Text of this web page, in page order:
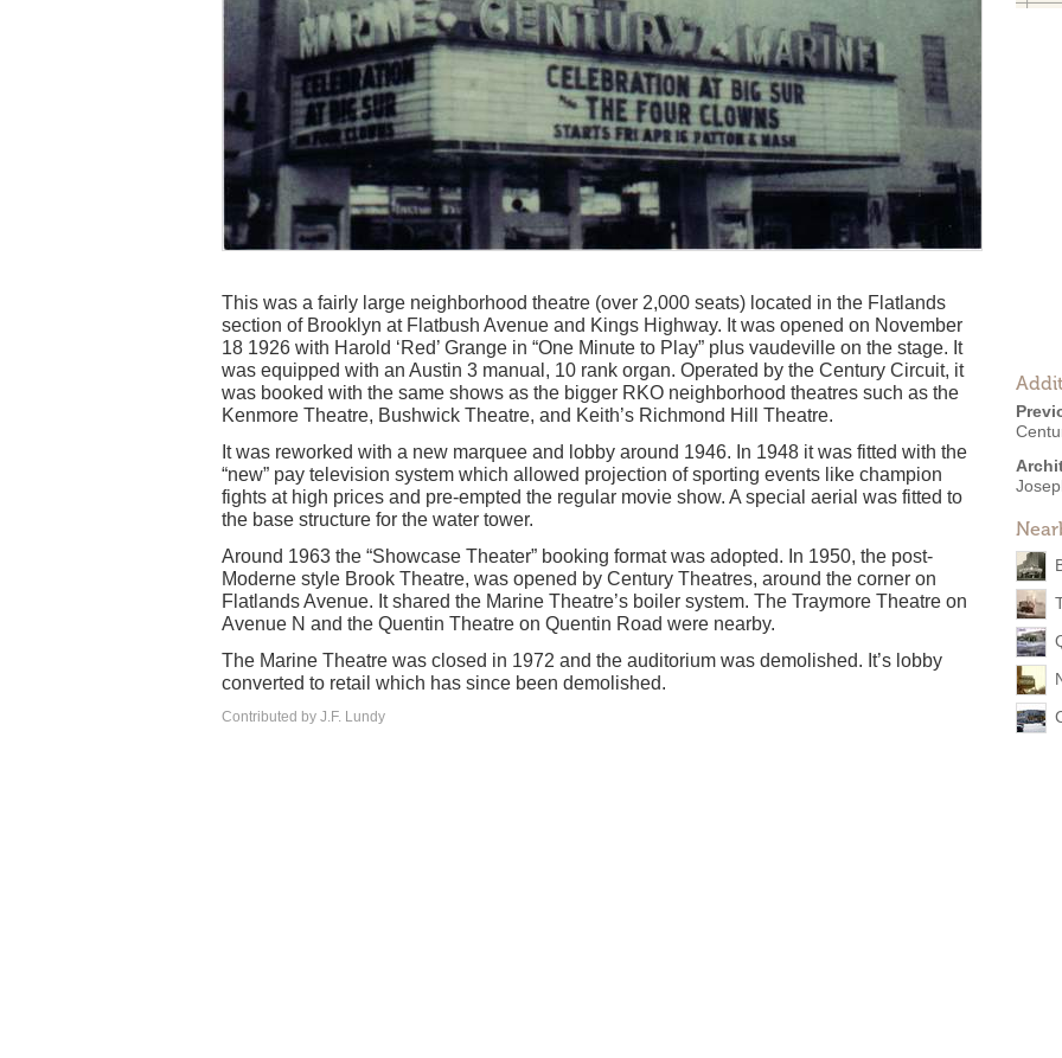
This was a fairly large neighborhood theatre (over 2,000 seats) located in the Flatlands
section of Brooklyn at Flatbush Avenue and Kings Highway. It was opened on November
18 1926 with Harold ‘Red’ Grange in “One Minute to Play” plus vaudeville on the stage. It
was equipped with an Austin 3 manual, 10 rank organ. Operated by the Century Circuit, it
was booked with the same shows as the bigger RKO neighborhood theatres such as the
Kenmore Theatre, Bushwick Theatre, and Keith’s Richmond Hill Theatre.
It was reworked with a new marquee and lobby around 1946. In 1948 it was fitted with the
“new” pay television system which allowed projection of sporting events like champion
fights at high prices and pre-empted the regular movie show. A special aerial was fitted to
the base structure for the water tower.
Around 1963 the “Showcase Theater” booking format was adopted. In 1950, the post-
Moderne style Brook Theatre, was opened by Century Theatres, around the corner on
Flatlands Avenue. It shared the Marine Theatre’s boiler system. The Traymore Theatre on
Avenue N and the Quentin Theatre on Quentin Road were nearby.
The Marine Theatre was closed in 1972 and the auditorium was demolished. It’s lobby
converted to retail which has since been demolished.
Contributed by J.F. Lundy